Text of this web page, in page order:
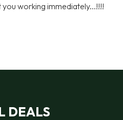
working immediately...!!!!
DEALS